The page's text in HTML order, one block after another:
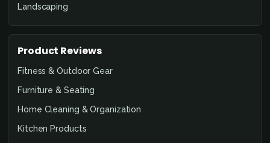
Landscaping
Product Reviews
Fitness & Outdoor Gear
Furniture & Seating
Home Cleaning & Organization
Kitchen Products